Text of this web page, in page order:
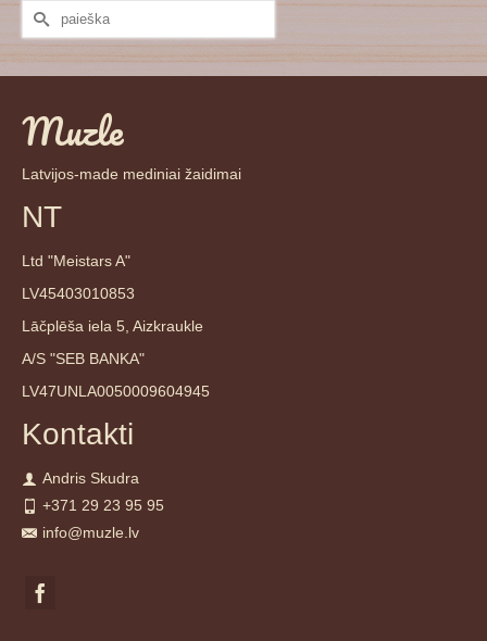
Search
for:
Muzle
Latvijos-made mediniai žaidimai
NT
Ltd "Meistars A"
LV45403010853
Lāčplēša iela 5, Aizkraukle
A/S "SEB BANKA"
LV47UNLA0050009604945
Kontakti
Andris Skudra
+371 29 23 95 95
info@muzle.lv